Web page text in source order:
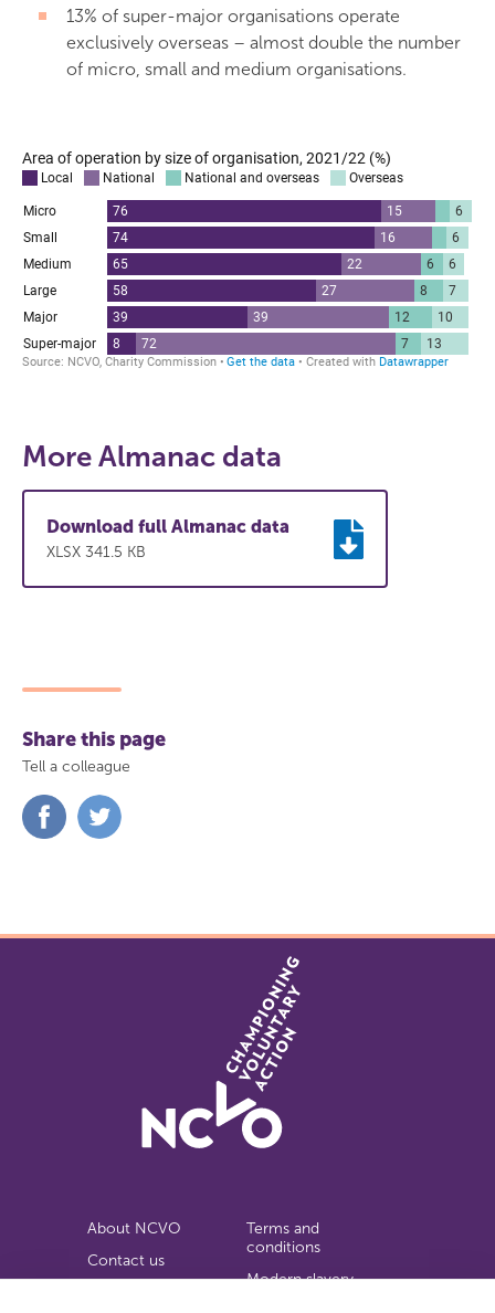
13% of super-major organisations operate
exclusively overseas – almost double the number
of micro, small and medium organisations.
More Almanac data
Download full Almanac data
XLSX 341.5 KB
Share this page
Tell a colleague
Share
on
About NCVO
Contact us
Terms and
conditions
Modern slavery